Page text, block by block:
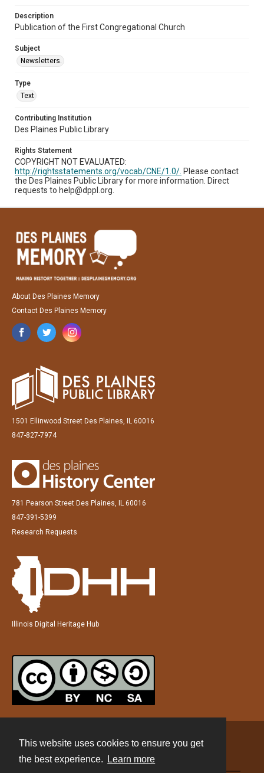
This website uses cookies to ensure you get
the best experience.
Learn more
Description
Publication of the First Congregational Church
Subject
Newsletters.
Type
Text
Contributing Institution
Des Plaines Public Library
Rights Statement
COPYRIGHT NOT EVALUATED:
http://rightsstatements.org/vocab/CNE/1.0/. Please contact
the Des Plaines Public Library for more information. Direct
requests to help@dppl.org.
About Des Plaines Memory
Contact Des Plaines Memory
1501 Ellinwood Street Des Plaines, IL 60016
847-827-7974
781 Pearson Street Des Plaines, IL 60016
847-391-5399
Research Requests
Illinois Digital Heritage Hub